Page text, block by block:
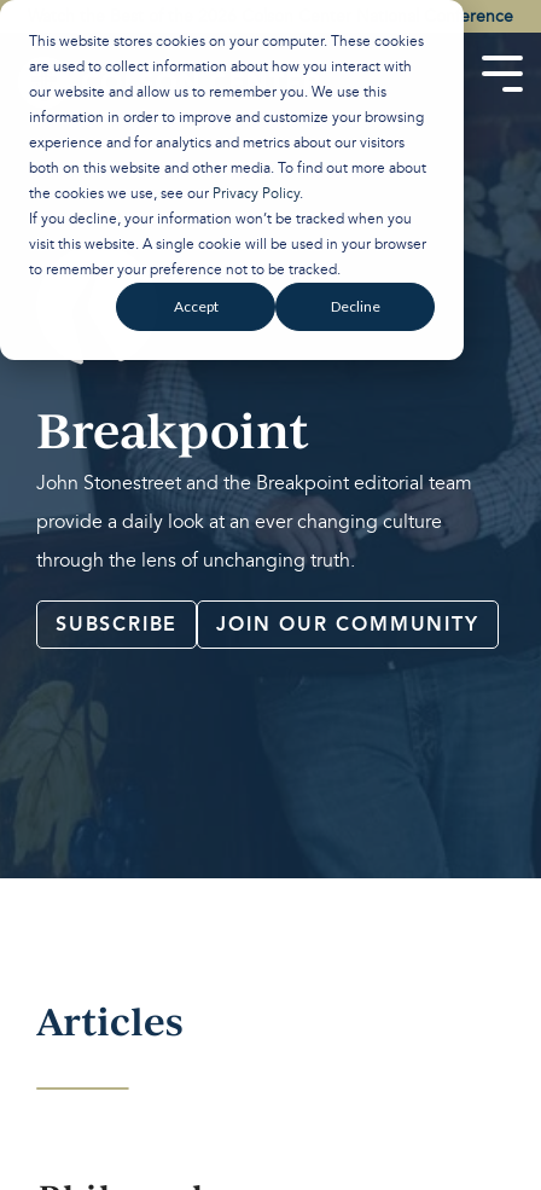
This website stores cookies on your computer. These cookies
are used to collect information about how you interact with
our website and allow us to remember you. We use this
information in order to improve and customize your browsing
experience and for analytics and metrics about our visitors
both on this website and other media. To find out more about
the cookies we use, see our Privacy Policy.
If you decline, your information won’t be tracked when you
visit this website. A single cookie will be used in your browser
to remember your preference not to be tracked.
Accept Decline
Skip
content.
Watch the Best of the 2026 Colson Center National Conference
Breakpoint
John Stonestreet and the Breakpoint editorial team
provide a daily look at an ever changing culture
through the lens of unchanging truth.
SUBSCRIBE JOIN OUR COMMUNITY
Articles